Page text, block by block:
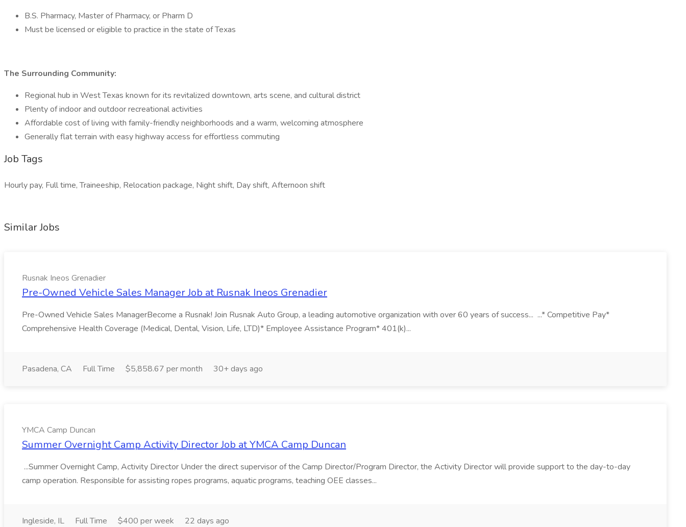
B.S. Pharmacy, Master of Pharmacy, or Pharm D
Must be licensed or eligible to practice in the state of Texas
The Surrounding Community:
Regional hub in West Texas known for its revitalized downtown, arts scene, and cultural district
Plenty of indoor and outdoor recreational activities
Affordable cost of living with family-friendly neighborhoods and a warm, welcoming atmosphere
Generally flat terrain with easy highway access for effortless commuting
Job Tags
Hourly pay, Full time, Traineeship, Relocation package, Night shift, Day shift, Afternoon shift
Similar Jobs
Rusnak Ineos Grenadier
Pre-Owned Vehicle Sales Manager Job at Rusnak Ineos Grenadier
Pre-Owned Vehicle Sales ManagerBecome a Rusnak! Join Rusnak Auto Group, a leading automotive organization with over 60 years of success... ...* Competitive Pay*
Comprehensive Health Coverage (Medical, Dental, Vision, Life, LTD)* Employee Assistance Program* 401(k)...
Pasadena, CA Full Time $5,858.67 per month 30+ days ago
YMCA Camp Duncan
Summer Overnight Camp Activity Director Job at YMCA Camp Duncan
...Summer Overnight Camp, Activity Director Under the direct supervisor of the Camp Director/Program Director, the Activity Director will provide support to the day-to-day
camp operation. Responsible for assisting ropes programs, aquatic programs, teaching OEE classes...
Ingleside, IL Full Time $400 per week 22 days ago